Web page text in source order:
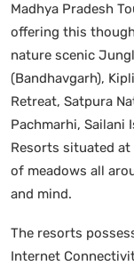
Madhya Pradesh
offering this
nature scenic
(Bandhavgarh),
Retreat, Satpura
Pachmarhi, Sailani
Resorts situated
of meadows all
and mind.
The resorts
Internet